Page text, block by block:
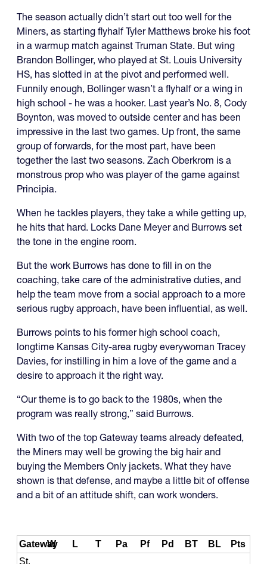
The season actually didn’t start out too well for the
Miners, as starting flyhalf Tyler Matthews broke his foot
in a warmup match against Truman State. But wing
Brandon Bollinger, who played at St. Louis University
HS, has slotted in at the pivot and performed well.
Funnily enough, Bollinger wasn’t a flyhalf or a wing in
high school - he was a hooker. Last year’s No. 8, Cody
Boynton, was moved to outside center and has been
impressive in the last two games. Up front, the same
group of forwards, for the most part, have been
together the last two seasons. Zach Oberkrom is a
monstrous prop who was player of the game against
Principia.
When he tackles players, they take a while getting up,
he hits that hard. Locks Dane Meyer and Burrows set
the tone in the engine room.
But the work Burrows has done to fill in on the
coaching, take care of the administrative duties, and
help the team move from a social approach to a more
serious rugby approach, have been influential, as well.
Burrows points to his former high school coach,
longtime Kansas City-area rugby everywoman Tracey
Davies, for instilling in him a love of the game and a
desire to approach it the right way.
“Our theme is to go back to the 1980s, when the
program was really strong,” said Burrows.
With two of the top Gateway teams already defeated,
the Miners may well be growing the big hair and
buying the Members Only jackets. What they have
shown is that defense, and maybe a little bit of offense
and a bit of an attitude shift, can work wonders.
Gateway
W L T Pa Pf Pd BT BL
Pts
St.